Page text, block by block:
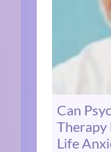
Can
Therapy
Life